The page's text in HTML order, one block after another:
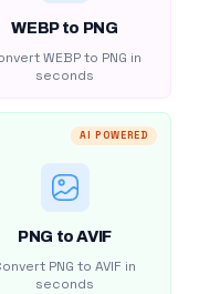
WEBP to PNG
WEBP to PNG in
seconds
AI POWERED
PNG to AVIF
PNG to AVIF in
seconds